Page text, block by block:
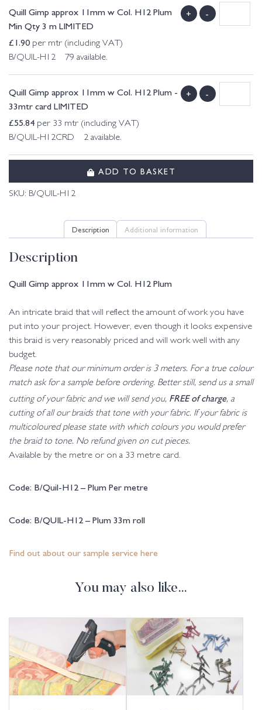
Quill Gimp approx 11mm w Col. H12 Plum
Min Qty 3 m LIMITED
£1.90 per mtr (including VAT)
B/QUIL-H12 79 available.
+ -
Quill Gimp approx 11mm w Col. H12 Plum -
33mtr card LIMITED
£55.84 per 33 mtr (including VAT)
B/QUIL-H12CRD 2 available.
+ -
ADD TO BASKET
SKU: B/QUIL-H12
Description Additional information
Description
Quill Gimp approx 11mm w Col. H12 Plum
An intricate braid that will reflect the amount of work you have
put into your project. However, even though it looks expensive
this braid is very reasonably priced and will work well with any
budget.
Please note that our minimum order is 3 meters. For a true colour
match ask for a sample before ordering. Better still, send us a small
cutting of your fabric and we will send you, FREE of charge, a
cutting of all our braids that tone with your fabric. If your fabric is
multicoloured please state with which colours you would prefer
the braid to tone. No refund given on cut pieces.
Available by the metre or on a 33 metre card.
Code: B/Quil-H12 – Plum Per metre
Code: B/QUIL-H12 – Plum 33m roll
Find out about our sample service here
You may also like…